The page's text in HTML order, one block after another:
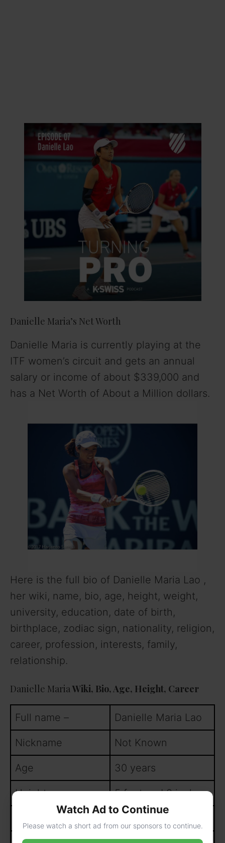
Danielle Maria’s Net Worth
Danielle Maria is currently playing at the
ITF women’s circuit and gets an annual
salary or income of about $339,000 and
has a Net Worth of About a Million dollars.
Here is the full bio of Danielle Maria Lao ,
her wiki, name, bio, age, height, weight,
university, education, date of birth,
birthplace, zodiac sign, nationality, religion,
career, profession, interests, family,
relationship.
Danielle Maria Wiki, Bio, Age, Height, Career
Full name – Danielle Maria Lao
Nickname Not Known
Age 30 years
Height 5 feet and 2 inches
th
Watch Ad to Continue
Please watch a short ad from our sponsors to continue.